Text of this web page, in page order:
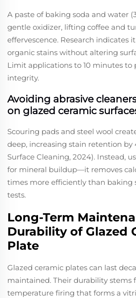
A paste of baking soda and water
gentle oxidizer, lifting coffee and
effervescence. Research indicates
organic stains without altering
Limit applications to 10 minutes to
integrity.
Avoiding abrasive
on glazed ceramic
Scouring pads and steel wool
deep, increasing stain retention by
Surface Cleaning, 2024). Instead,
for mineral buildup—it removes
times more efficiently than baking
tests.
Long-Term
Durability of Glazed
Plate
Glazed ceramic plates can last
maintained. Their durability stems
temperature firing that forms a